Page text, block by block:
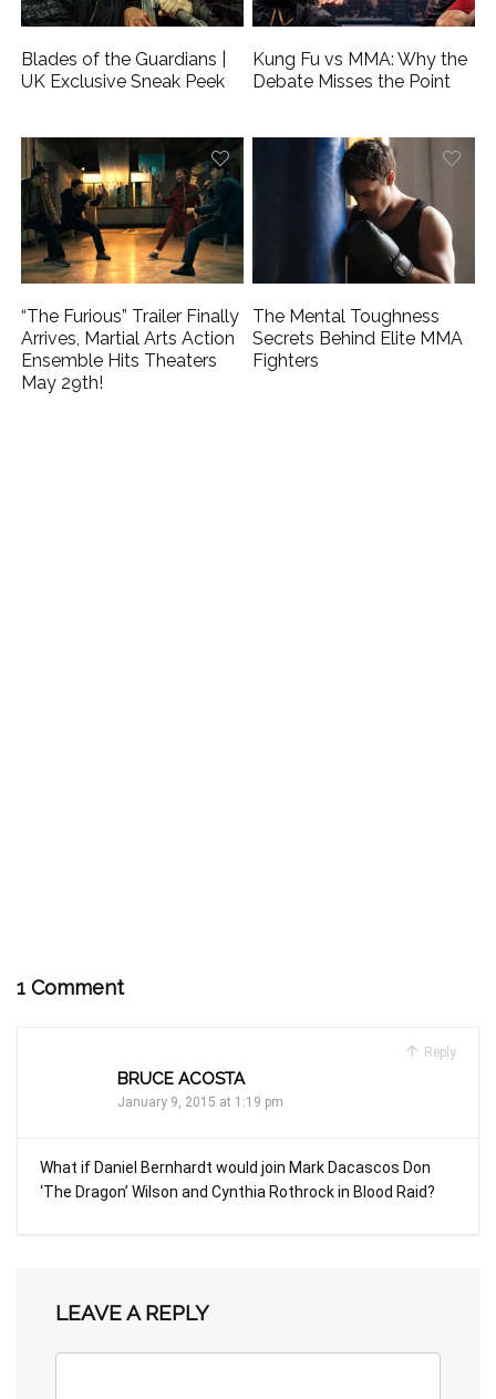
Blades of the Guardians |
UK Exclusive Sneak Peek
Kung Fu vs MMA: Why the
Debate Misses the Point
“The Furious” Trailer Finally
Arrives, Martial Arts Action
Ensemble Hits Theaters
May 29th!
The Mental Toughness
Secrets Behind Elite MMA
Fighters
1 Comment
Reply
BRUCE ACOSTA
January 9, 2015 at 1:19 pm
What if Daniel Bernhardt would join Mark Dacascos Don
‘The Dragon’ Wilson and Cynthia Rothrock in Blood Raid?
LEAVE A REPLY